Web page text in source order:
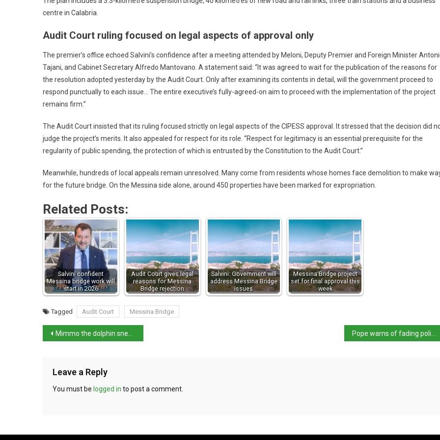
centre in Calabria.
Audit Court ruling focused on legal aspects of approval only
The premier’s office echoed Salvini’s confidence after a meeting attended by Meloni, Deputy Premier and Foreign Minister
Tajani, and Cabinet Secretary Alfredo Mantovano. A statement said: “It was agreed to wait for the publication of the reasons for
the resolution adopted yesterday by the Audit Court. Only after examining its contents in detail, will the government proceed to
respond punctually to each issue… The entire executive’s fully-agreed-on aim to proceed with the implementation of the project
remains firm.”
The Audit Court insisted that its ruling focused strictly on legal aspects of the CIPESS approval. It stressed that the decision did
judge the project’s merits. It also appealed for respect for its role. “Respect for legitimacy is an essential prerequisite for the
regularity of public spending, the protection of which is entrusted by the Constitution to the Audit Court.”
Meanwhile, hundreds of local appeals remain unresolved. Many come from residents whose homes face demolition to make
for the future bridge. On the Messina side alone, around 450 properties have been marked for expropriation.
Related Posts:
Salvini confident
Messina bridge work will
start in 2026
Audit Court gives legal
reasons for Messina
Bridge rejection
Salvini: Government will
address Messina Bridge
issues
Messina Bridge project
set for final approval this
week
Tagged Audit Court Messina Bridge
Mimmo the dolphin sneaks back into Venice basin
Leave a Reply
You must be logged in to post a comment.